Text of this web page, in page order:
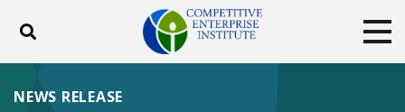
Toggle search
ABOUT
NEWS RELEASE